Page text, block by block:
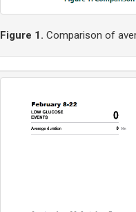
Figure 1. Comparison of